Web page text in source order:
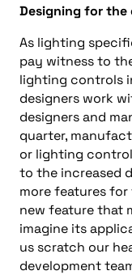
Designing for the
As lighting
pay witness to
lighting controls
designers work
designers and m
quarter,
or lighting
to the increased
more features for
new feature that
imagine its
us scratch our
development